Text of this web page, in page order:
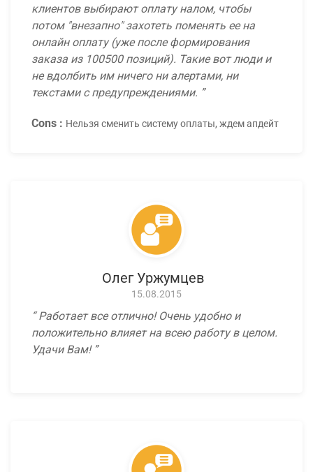
клиентов выбирают оплату налом, чтобы
потом "внезапно" захотеть поменять ее на
онлайн оплату (уже после формирования
заказа из 100500 позиций). Такие вот люди и
не вдолбить им ничего ни алертами, ни
текстами с предупреждениями.
Cons : Нельзя сменить систему оплаты, ждем апдейт
Олег Уржумцев
15.08.2015
Работает все отлично! Очень удобно и
положительно влияет на всею работу в целом.
Удачи Вам!